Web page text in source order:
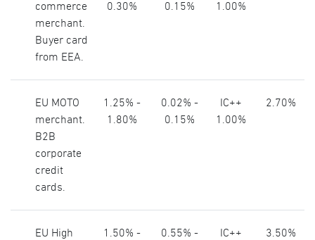
commerce
merchant.
Buyer card
from EEA.
0.30%
0.15%
1.00%
EU MOTO
merchant.
B2B
corporate
credit
cards.
1.25% -
1.80%
0.02% -
0.15%
IC++
1.00%
2.70%
EU High 1.50% - 0.55% - IC++ 3.50%